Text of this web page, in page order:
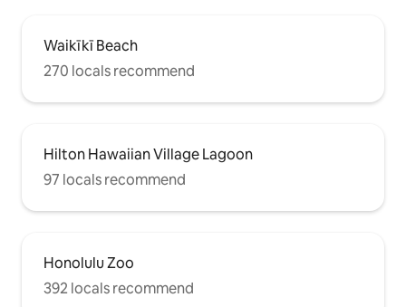
Waikīkī Beach
270 locals recommend
Hilton Hawaiian Village Lagoon
97 locals recommend
Honolulu Zoo
392 locals recommend